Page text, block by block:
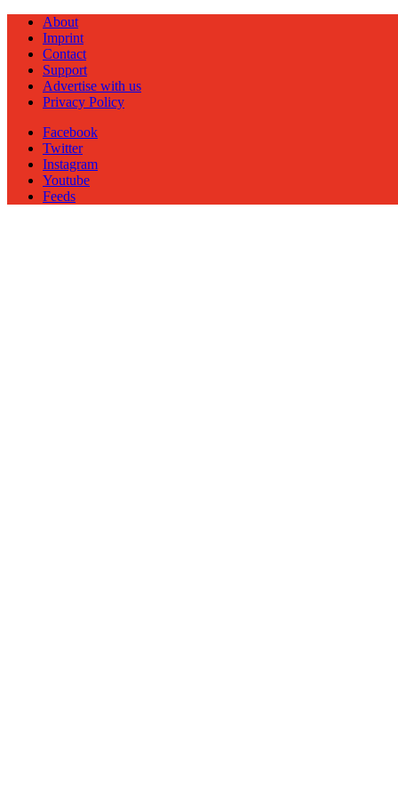
About
Imprint
Contact
Support
Advertise with us
Privacy Policy
Facebook
Twitter
Instagram
Youtube
Feeds